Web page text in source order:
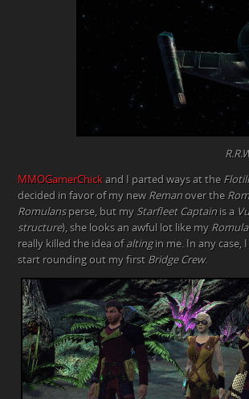
MMOGamerChick and I parted ways at the
decided in favor of my new Remanover the
Romulansperse, but my Starfleet Captainis a
structure), she looks an awful lot like my
really killed the idea ofaltingin me. In any case,
start rounding out my first Bridge Crew.